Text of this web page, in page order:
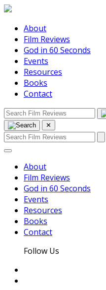
About
Film Reviews
God in 60 Seconds
Events
Resources
Books
Contact
✕
About
Film Reviews
God in 60 Seconds
Events
Resources
Books
Contact
Follow Us